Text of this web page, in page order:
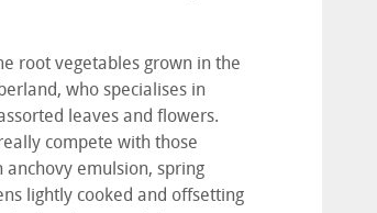
root vegetables grown in the
who specialises in
leaves and flowers.
compete with those
anchovy emulsion, spring
lightly cooked and offsetting